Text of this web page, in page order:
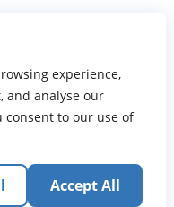
experience,
and analyse our
consent to our use of
Accept All
of UseContact UsAbout
Inc.
Inc. serves and
its ministries